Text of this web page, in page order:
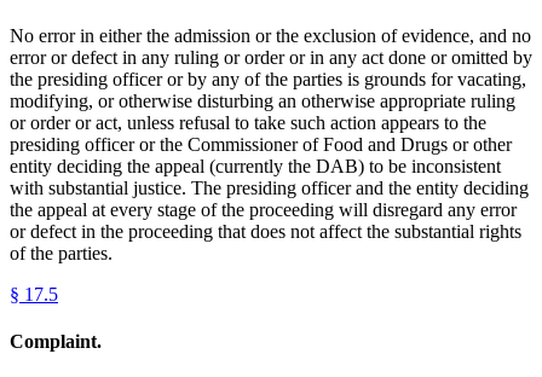
No error in either the admission or the exclusion of evidence, and no
error or defect in any ruling or order or in any act done or omitted by
the presiding officer or by any of the parties is grounds for vacating,
modifying, or otherwise disturbing an otherwise appropriate ruling
or order or act, unless refusal to take such action appears to the
presiding officer or the Commissioner of Food and Drugs or other
entity deciding the appeal (currently the DAB) to be inconsistent
with substantial justice. The presiding officer and the entity deciding
the appeal at every stage of the proceeding will disregard any error
or defect in the proceeding that does not affect the substantial rights
of the parties.
§ 17.5
Complaint.